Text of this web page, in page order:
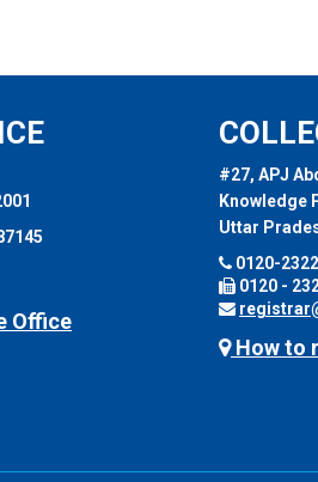
Office
#27, APJ
Knowledge
Uttar
0120-
0120 -
How to